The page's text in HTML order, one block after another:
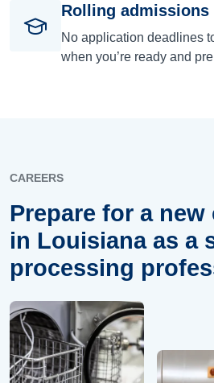
Rolling admissions
No application deadlines
when you’re ready and
CAREERS
Prepare for a
in Louisiana as a
processing